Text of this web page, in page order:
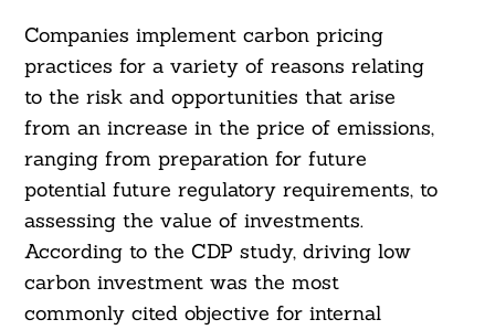
Companies implement carbon pricing
practices for a variety of reasons relating
to the risk and opportunities that arise
from an increase in the price of emissions,
ranging from preparation for future
potential future regulatory requirements, to
assessing the value of investments.
According to the CDP study, driving low
carbon investment was the most
commonly cited objective for internal